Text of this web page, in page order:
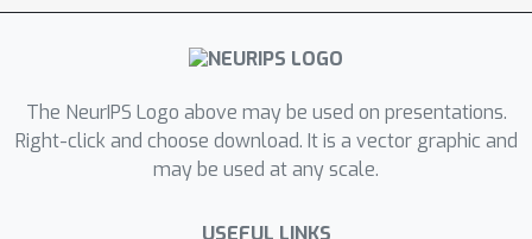
The NeurIPS Logo above may be used on presentations.
Right-click and choose download. It is a vector graphic and
may be used at any scale.
USEFUL LINKS